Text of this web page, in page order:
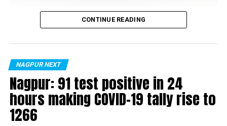
Separate Vidarbha issue dominates cartoonists’
canvases at Rajkiya Fatkare in Nagpur
Vijay Wadettiwar
is said to be residing in an apartment near Cabinet
Minister for Relief and Rehabilitation in the Maha Vikas
Aghadi and senior Congress leader Vijay Wadettiwars
residence (behind Tuli Imperial), is said to be a middle-
aged woman.
CONTINUE READING
NAGPUR NEXT
Nagpur: 91 test positive in 24
hours making COVID-19 tally rise to
1266